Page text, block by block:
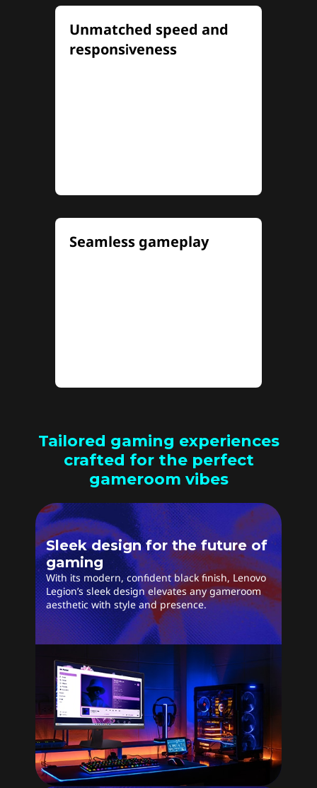
Unmatched speed and
responsiveness
Seamless gameplay
Tailored gaming experiences
crafted for the perfect
gameroom vibes
Sleek design for the future of
gaming
With its modern, confident black finish, Lenovo
Legion’s sleek design elevates any gameroom
aesthetic with style and presence.